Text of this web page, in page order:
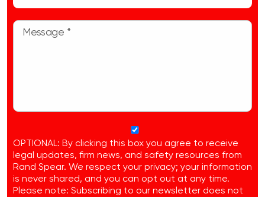
OPTIONAL: By clicking this box you agree to receive
legal updates, firm news, and safety resources from
Rand Spear. We respect your privacy; your information
is never shared, and you can opt out at any time.
Please note: Subscribing to our newsletter does not